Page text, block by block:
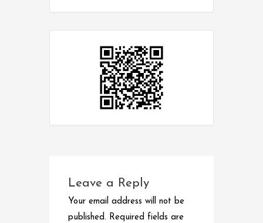
Leave a Reply
Your email address will not be
published. Required fields are